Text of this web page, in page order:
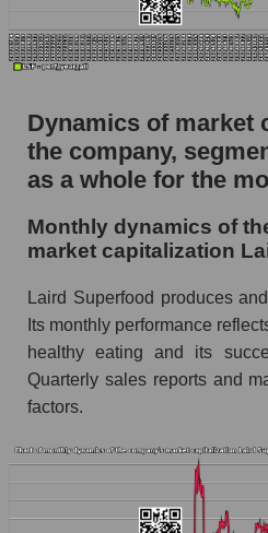
Future (projected) P/S
whole
Company sales Laird
Sales of companies in
Overall market sales
Future sales volume of the
and market as a whole
Future (projected) sales
Superfood, Inc.
Future (projected) sales
whole
Dynamics of market
the company,
as a whole for the
Monthly dynamics of
market capitalization
Laird Superfood produces
Its monthly performance
healthy eating and its
Quarterly sales reports and
factors.